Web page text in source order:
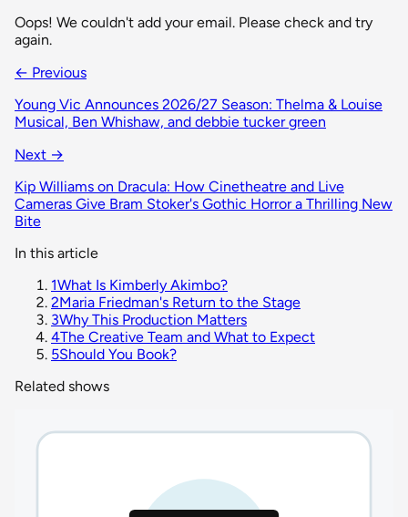
Oops! We couldn't add your email. Please check and try
again.
← Previous
Young Vic Announces 2026/27 Season: Thelma & Louise
Musical, Ben Whishaw, and debbie tucker green
Next →
Kip Williams on Dracula: How Cinetheatre and Live
Cameras Give Bram Stoker's Gothic Horror a Thrilling New
Bite
In this article
1What Is Kimberly Akimbo?
2Maria Friedman's Return to the Stage
3Why This Production Matters
4The Creative Team and What to Expect
5Should You Book?
Related shows